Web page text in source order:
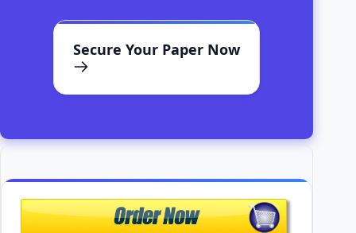
Secure Your Paper Now